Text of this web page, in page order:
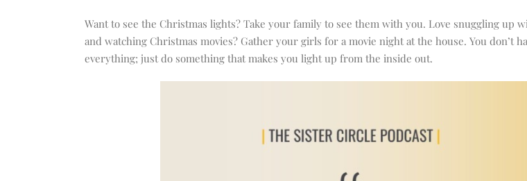
Want to see the Christmas lights? Take your family to see them with you. Love snuggling up
and watching Christmas movies? Gather your girls for a movie night at the house. You don’t
everything; just do something that makes you light up from the inside out.